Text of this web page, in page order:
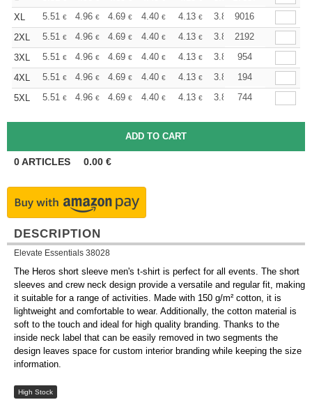
XL
5.51 € 4.96 € 4.69 € 4.40 € 4.13 € 3.86 € +
9016
2XL
5.51 € 4.96 € 4.69 € 4.40 € 4.13 € 3.86 € +
2192
3XL
5.51 € 4.96 € 4.69 € 4.40 € 4.13 € 3.86 €954
4XL
5.51 € 4.96 € 4.69 € 4.40 € 4.13 € 3.86
194
5XL
5.51 € 4.96 € 4.69 € 4.40 € 4.13 € 3.86 744
0ARTICLES 0.00 €
DESCRIPTION
Elevate Essentials 38028
The Heros short sleeve men's t-shirt is perfect for all events. The short
sleeves and crew neck design provide a versatile and regular fit, making
it suitable for a range of activities. Made with 150 g/m² cotton, it is
lightweight and comfortable to wear. Additionally, the cotton material is
soft to the touch and ideal for high quality branding. Thanks to the
inside neck label that can be easily removed in two segments the
design leaves space for custom interior branding while keeping the size
information.
High Stock